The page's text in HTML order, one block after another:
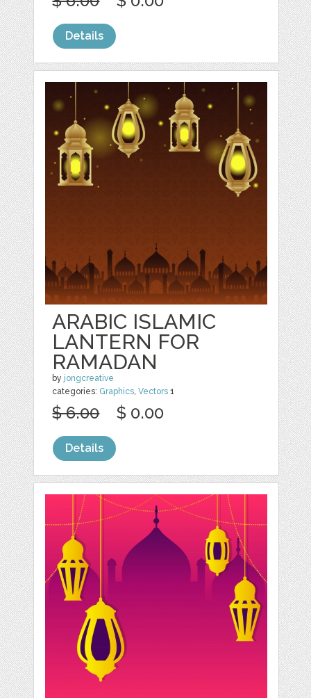
Details
ARABIC ISLAMIC
LANTERN FOR
RAMADAN
by jongcreative
categories: Graphics,Vectors 1
$ 6.00 $ 0.00
Details